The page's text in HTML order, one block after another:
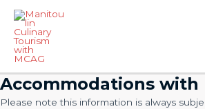
Skip
content
Accommodations with
Please note this information is always